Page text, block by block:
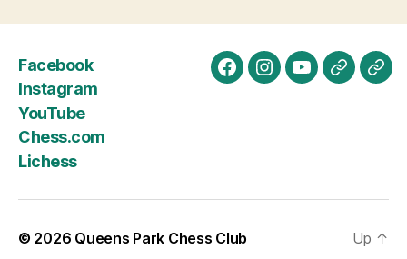
i
a
t
i
o
n
Facebook
Instagram
YouTube
Chess.com
Lichess
FacebookInstagram
YouTube
© 2026 Queens Park Chess Club Up ↑